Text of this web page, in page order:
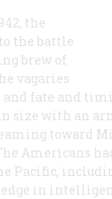
the
the battle
brew of
vagaries
fate and
size with an
toward
Americans
Pacific,
in